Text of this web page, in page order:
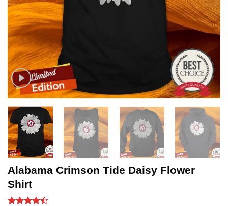
Alabama Crimson Tide Daisy Flower
Shirt